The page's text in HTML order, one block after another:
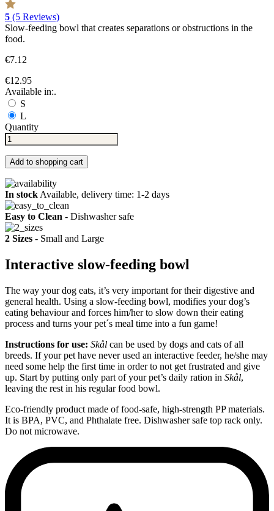
5 (5 Reviews)
Slow-feeding bowl that creates separations or obstructions in the
food.
€7.12
€12.95
Available in:.
S
L
Quantity
Add to shopping cart
In stock Available, delivery time: 1-2 days
Easy to Clean - Dishwasher safe
2 Sizes - Small and Large
Interactive slow-feeding bowl
The way your dog eats, it’s very important for their digestive and
general health. Using a slow-feeding bowl, modifies your dog’s
eating behaviour and forces him/her to slow down their eating
process and turns your pet´s meal time into a fun game!
Instructions for use: Skål can be used by dogs and cats of all
breeds. If your pet have never used an interactive feeder, he/she may
need some help the first time in order to not get frustrated and give
up. Start by putting only part of your pet’s daily ration in Skål,
leaving the rest in his regular food bowl.
Eco-friendly product made of food-safe, high-strength PP materials.
It is BPA, PVC, and Phthalate free. Dishwasher safe top rack only.
Do not microwave.